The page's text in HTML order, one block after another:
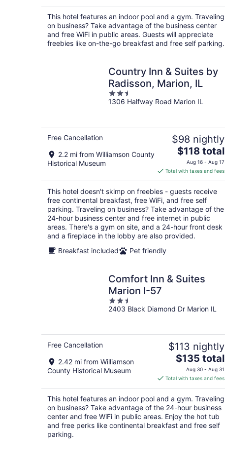
per
night
This hotel features an indoor pool and a gym. Traveling
on business? Take advantage of the business center
and free WiFi in public areas. Guests will appreciate
freebies like on-the-go breakfast and free self parking.
Country Inn & Suites by
Radisson, Marion, IL
2.5
out
1306 Halfway Road Marion IL
Free Cancellation
2.2 mi from Williamson County
Historical Museum
$98 nightly
The
price
is
$118
total
per
night
$118 total
Aug 16 - Aug 17
Total with taxes and fees
This hotel doesn't skimp on freebies - guests receive
free continental breakfast, free WiFi, and free self
parking. Traveling on business? Take advantage of the
24-hour business center and free internet in public
areas. There's a gym on site, and a 24-hour front desk
and a fireplace in the lobby are also provided.
Breakfast included
Pet friendly
Comfort Inn & Suites
Marion I-57
2.5
out
2403 Black Diamond Dr Marion IL
Free Cancellation
2.42 mi from Williamson
County Historical Museum
$113 nightly
The
price
is
$135
total
per
night
$135 total
Aug 30 - Aug 31
Total with taxes and fees
This hotel features an indoor pool and a gym. Traveling
on business? Take advantage of the 24-hour business
center and free WiFi in public areas. Enjoy the hot tub
and free perks like continental breakfast and free self
parking.